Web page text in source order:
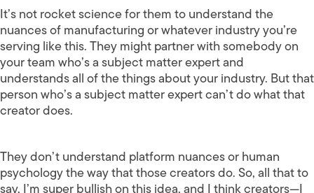
It’s not rocket science for them to understand the
nuances of manufacturing or whatever industry you’re
serving like this. They might partner with somebody on
your team who’s a subject matter expert and
understands all of the things about your industry. But that
person who’s a subject matter expert can’t do what that
creator does.
They don’t understand platform nuances or human
psychology the way that those creators do. So, all that to
say, I’m super bullish on this idea, and I think creators—I